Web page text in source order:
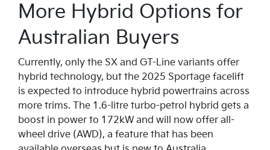
More Hybrid Options for
Australian Buyers
Currently, only the SX and GT-Line variants offer
hybrid technology, but the 2025 Sportage facelift
is expected to introduce hybrid powertrains across
more trims. The 1.6-litre turbo-petrol hybrid gets a
boost in power to 172kW and will now offer all-
wheel drive (AWD), a feature that has been